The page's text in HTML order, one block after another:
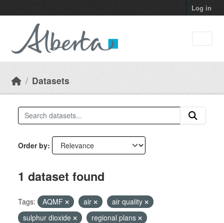
Log in
Datasets
Order by
1 dataset found
Tags: AQMF air
air quality
sulphur dioxide
regional plans